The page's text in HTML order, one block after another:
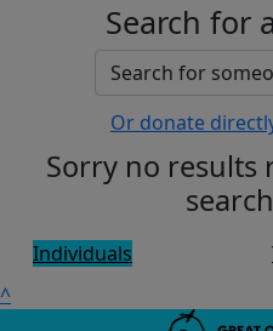
Search for
Or donate
Sorry no
Individuals
^